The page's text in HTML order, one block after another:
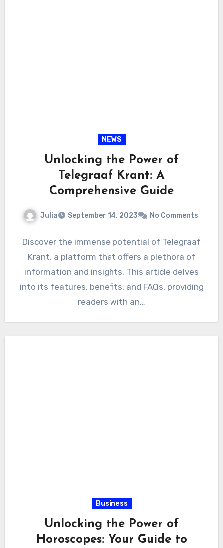
NEWS
Unlocking the Power of
Telegraaf Krant: A
Comprehensive Guide
Julia September 14, 2023 No Comments
Discover the immense potential of Telegraaf
Krant, a platform that offers a plethora of
information and insights. This article delves
into its features, benefits, and FAQs, providing
readers with an…
Business
Unlocking the Power of
Horoscopes: Your Guide to